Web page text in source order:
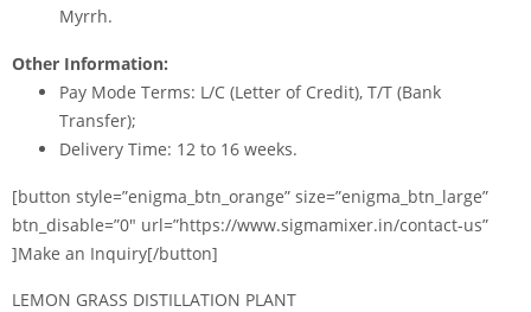
Myrrh.
Other Information:
Pay Mode Terms: L/C (Letter of Credit), T/T (Bank
Transfer);
Delivery Time: 12 to 16 weeks.
[button style=”enigma_btn_orange” size=”enigma_btn_large”
btn_disable=”0″ url=”https://www.sigmamixer.in/contact-us”
]Make an Inquiry[/button]
LEMON GRASS DISTILLATION PLANT